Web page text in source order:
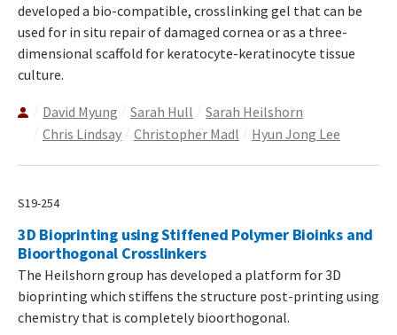
developed a bio-compatible, crosslinking gel that can be
used for in situ repair of damaged cornea or as a three-
dimensional scaffold for keratocyte-keratinocyte tissue
culture.
David Myung Sarah Hull
Sarah Heilshorn
Chris Lindsay
Christopher Madl Hyun Jong Lee
S19-254
3D Bioprinting using Stiffened Polymer Bioinks and
Bioorthogonal Crosslinkers
The Heilshorn group has developed a platform for 3D
bioprinting which stiffens the structure post-printing using
chemistry that is completely bioorthogonal.